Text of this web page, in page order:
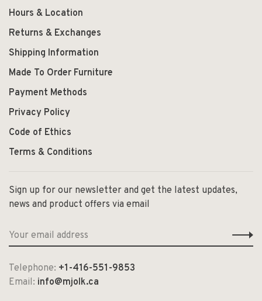
Hours & Location
Returns & Exchanges
Shipping Information
Made To Order Furniture
Payment Methods
Privacy Policy
Code of Ethics
Terms & Conditions
Sign up for our newsletter and get the latest updates,
news and product offers via email
Telephone: +1-416-551-9853
Email: info@mjolk.ca